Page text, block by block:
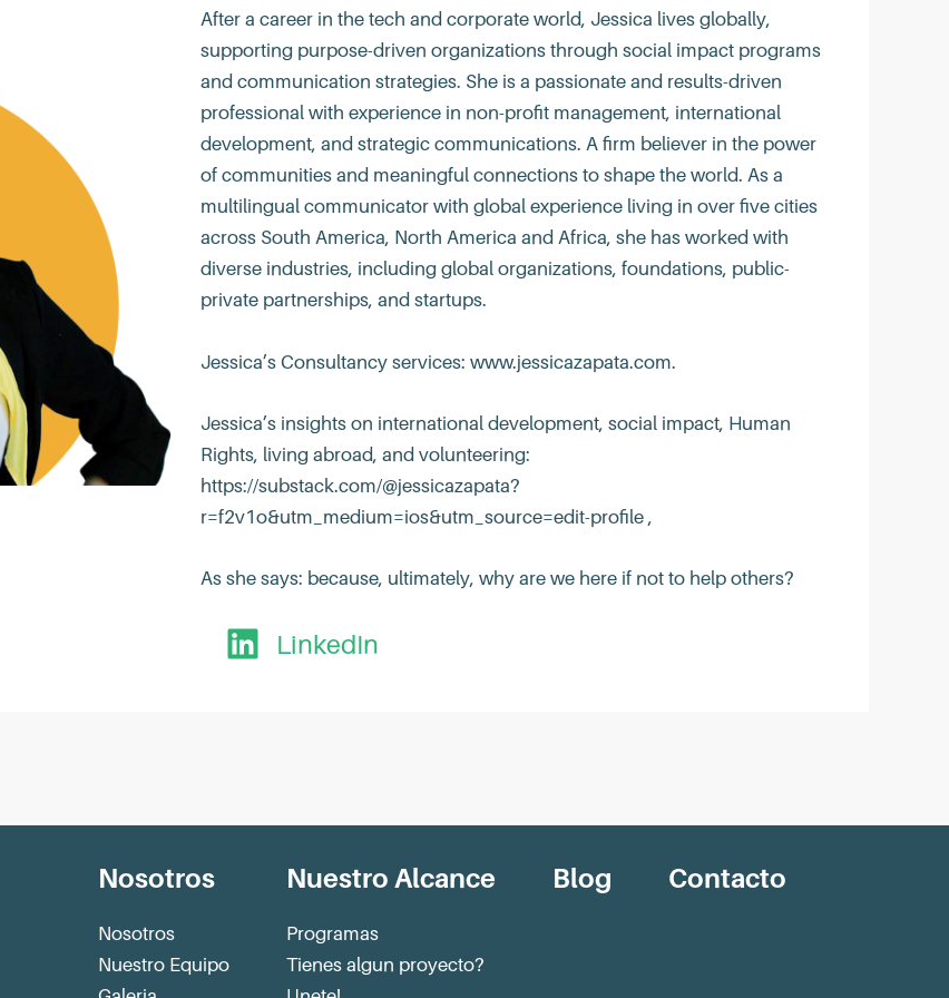
After a career in the tech and corporate world, Jessica lives globally,
supporting purpose-driven organizations through social impact programs
and communication strategies. She is a passionate and results-driven
professional with experience in non-profit management, international
development, and strategic communications. A firm believer in the power
of communities and meaningful connections to shape the world. As a
multilingual communicator with global experience living in over five cities
across South America, North America and Africa, she has worked with
diverse industries, including global organizations, foundations, public-
private partnerships, and startups.
Jessica’s Consultancy services: www.jessicazapata.com.
Jessica’s insights on international development, social impact, Human
Rights, living abroad, and volunteering:
https://substack.com/@jessicazapata?
r=f2v1o&utm_medium=ios&utm_source=edit-profile ,
As she says: because, ultimately, why are we here if not to help others?
LinkedIn
Nosotros
Nosotros
Nuestro Equipo
Nuestro Alcance
Programas
Tienes algun proyecto?
Blog Contacto